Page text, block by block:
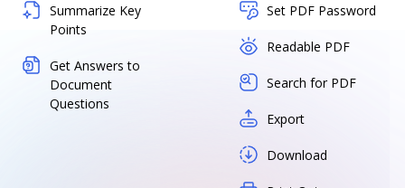
Summarize Key
Points
Get Answers to
Document
Questions
Set PDF Password
Readable PDF
Search for PDF
Export
Download